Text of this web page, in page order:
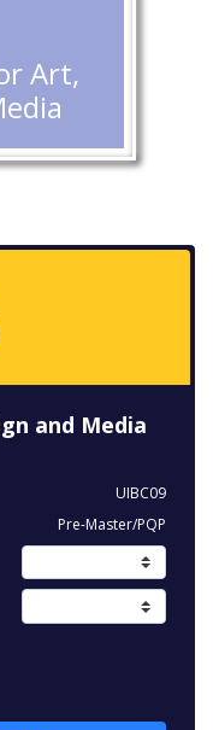
Art,
and Media
UIBC09
Pre-Master/PQP